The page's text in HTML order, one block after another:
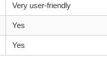
Very user-friendly
Yes
Yes